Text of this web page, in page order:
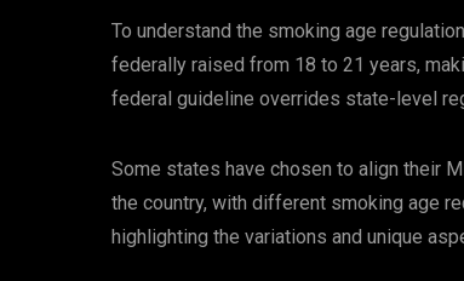
To understand the smoking age
federally raised from 18 to 21 years,
federal guideline overrides state-level
Some states have chosen to align their
the country, with different smoking age
highlighting the variations and unique